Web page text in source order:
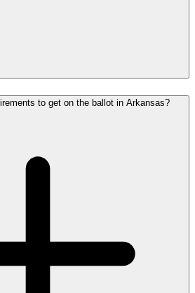
to get on the ballot in Arkansas?